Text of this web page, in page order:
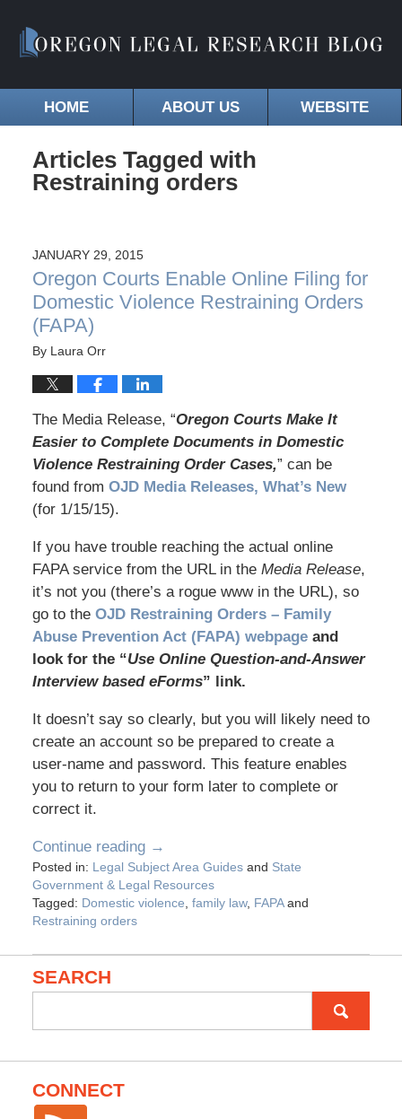
HOME ABOUT US WEBSITE
Articles Tagged with
Restraining orders
JANUARY 29, 2015
Oregon Courts Enable Online Filing for
Domestic Violence Restraining Orders
(FAPA)
By Laura Orr
The Media Release, “Oregon Courts Make It
Easier to Complete Documents in Domestic
Violence Restraining Order Cases,” can be
found from OJD Media Releases, What’s New
(for 1/15/15).
If you have trouble reaching the actual online
FAPA service from the URL in the Media Release,
it’s not you (there’s a rogue www in the URL), so
go to theOJD Restraining Orders – Family
Abuse Prevention Act (FAPA) webpageand
look for the “Use Online Question-and-Answer
Interview based eForms” link.
It doesn’t say so clearly, but you will likely need to
create an account so be prepared to create a
user-name and password. This feature enables
you to return to your form later to complete or
correct it.
Continue reading →
Posted in: Legal Subject Area Guidesand State
Government & Legal Resources
Tagged: Domestic violence, family law, FAPAand
Restraining orders
SEARCH
CONNECT